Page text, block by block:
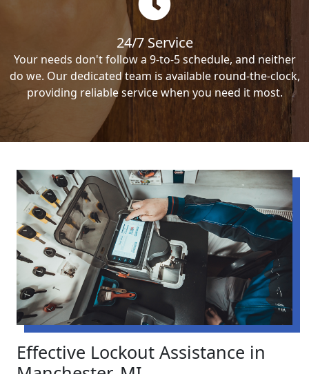
24/7 Service
Your needs don't follow a 9-to-5 schedule, and neither
do we. Our dedicated team is available round-the-clock,
providing reliable service when you need it most.
Effective Lockout Assistance in